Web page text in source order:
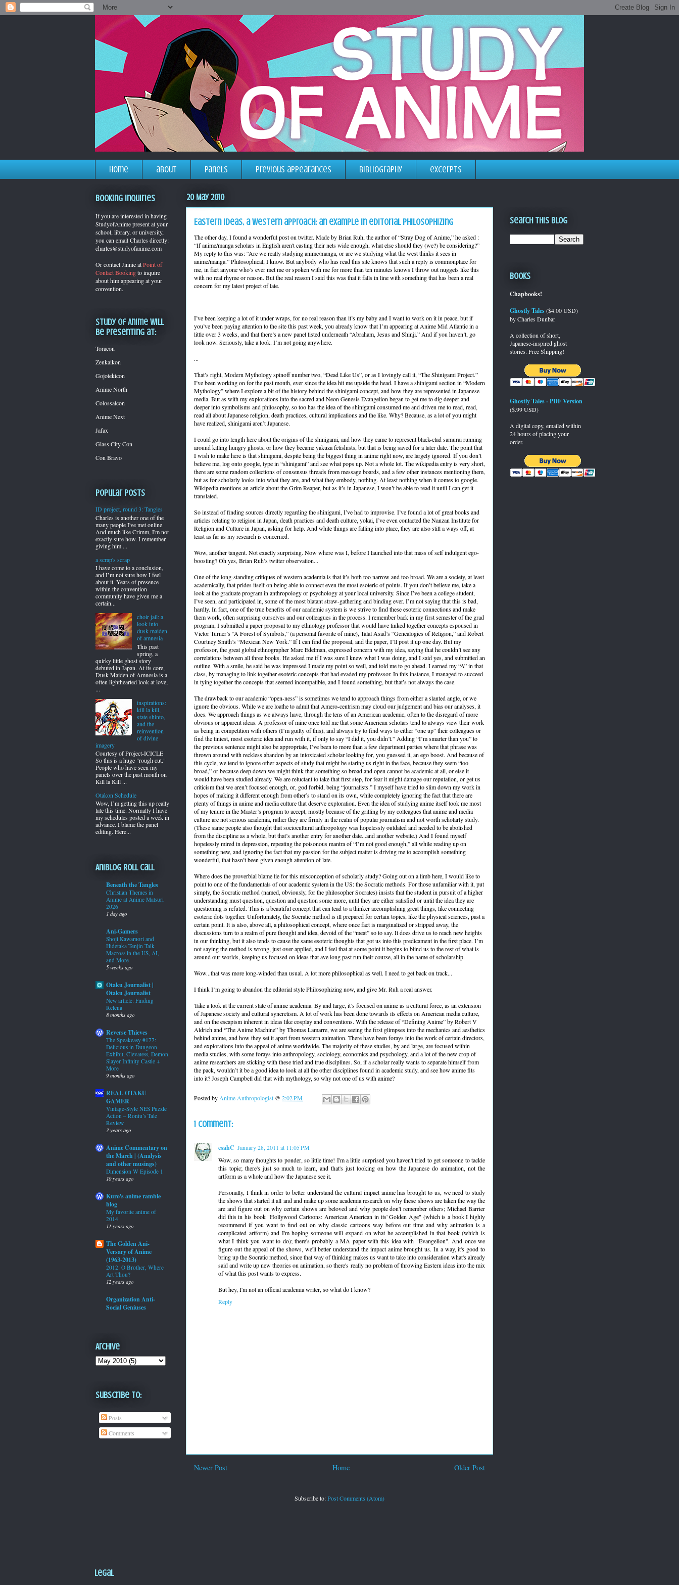
home about panels previous appearances bibliography excerpts
20 May 2010
Eastern ideas, a western approach: an example in editorial philosophizing
The other day, I found a wonderful post on twitter. Made by Brian Ruh, the author of “Stray Dog of Anime,” he asked :
“If anime/manga scholars in English aren't casting their nets wide enough, what else should they (we?) be considering?”
My reply to this was: “Are we really studying anime/manga, or are we studying what the west thinks it sees in
anime/manga.” Philosophical, I know. But anybody who has read this site knows that such a reply is commonplace for
me, in fact anyone who’s ever met me or spoken with me for more than ten minutes knows I throw out nuggets like this
with no real rhyme or reason. But the real reason I said this was that it falls in line with something that has been a real
concern for my latest project of late.
I’ve been keeping a lot of it under wraps, for no real reason than it’s my baby and I want to work on it in peace, but if
you’ve been paying attention to the site this past week, you already know that I’m appearing at Anime Mid Atlantic in a
little over 3 weeks, and that there’s a new panel listed underneath “Abraham, Jesus and Shinji.” And if you haven’t, go
look now. Seriously, take a look. I’m not going anywhere.
...
That’s right, Modern Mythology spinoff number two, “Dead Like Us”, or as I lovingly call it, “The Shinigami Project.”
I’ve been working on for the past month, ever since the idea hit me upside the head. I have a shinigami section in “Modern
Mythology” where I explore a bit of the history behind the shinigami concept, and how they are represented in Japanese
media. But as with my explorations into the sacred and Neon Genesis Evangelion began to get me to dig deeper and
deeper into symbolisms and philosophy, so too has the idea of the shinigami consumed me and driven me to read, read,
read all about Japanese religion, death practices, cultural implications and the like. Why? Because, as a lot of you might
have realized, shinigami aren’t Japanese.
I could go into length here about the origins of the shinigami, and how they came to represent black-clad samurai running
around killing hungry ghosts, or how they became yakuza fetishists, but that is being saved for a later date. The point that
I wish to make here is that shinigami, despite being the biggest thing in anime right now, are largely ignored. If you don’t
believe me, log onto google, type in “shinigami” and see what pops up. Not a whole lot. The wikipedia entry is very short,
there are some random collections of consensus threads from message boards, and a few other instances mentioning them,
but as for scholarly looks into what they are, and what they embody, nothing. At least nothing when it comes to google.
Wikipedia mentions an article about the Grim Reaper, but as it’s in Japanese, I won’t be able to read it until I can get it
translated.
So instead of finding sources directly regarding the shinigami, I’ve had to improvise. I’ve found a lot of great books and
articles relating to religion in Japan, death practices and death culture, yokai, I’ve even contacted the Nanzan Institute for
Religion and Culture in Japan, asking for help. And while things are falling into place, they are also still a ways off, at
least as far as my research is concerned.
Wow, another tangent. Not exactly surprising. Now where was I, before I launched into that mass of self indulgent ego-
boosting? Oh yes, Brian Ruh’s twitter observation...
One of the long-standing critiques of western academia is that it’s both too narrow and too broad. We are a society, at least
academically, that prides itself on being able to connect even the most esoteric of points. If you don’t believe me, take a
look at the graduate program in anthropology or psychology at your local university. Since I’ve been a college student,
I’ve seen, and participated in, some of the most blatant straw-gathering and binding ever. I’m not saying that this is bad,
hardly. In fact, one of the true benefits of our academic system is we strive to find these esoteric connections and make
them work, often surprising ourselves and our colleagues in the process. I remember back in my first semester of the grad
program, I submitted a paper proposal to my ethnology professor that would have linked together concepts espoused in
Victor Turner’s “A Forest of Symbols,” (a personal favorite of mine), Talal Asad’s “Genealogies of Religion,” and Robert
Courtney Smith’s “Mexican New York.” If I can find the proposal, and the paper, I’ll post it up one day. But my
professor, the great global ethnographer Marc Edelman, expressed concern with my idea, saying that he couldn’t see any
correlations between all three books. He asked me if I was sure I knew what I was doing, and I said yes, and submitted an
outline. With a smile, he said he was impressed I made my point so well, and told me to go ahead. I earned my “A” in that
class, by managing to link together esoteric concepts that had evaded my professor. In this instance, I managed to succeed
in tying together the concepts that seemed incompatible, and I found something, but that’s not always the case.
The drawback to our academic “open-ness” is sometimes we tend to approach things from either a slanted angle, or we
ignore the obvious. While we are loathe to admit that Amero-centrism may cloud our judgement and bias our analyses, it
does. We approach things as we always have, through the lens of an American academic, often to the disregard of more
obvious or apparent ideas. A professor of mine once told me that some American scholars tend to always view their work
as being in competition with others (I’m guilty of this), and always try to find ways to either “one up” their colleagues or
find the tiniest, most esoteric idea and run with it, if only to say “I did it, you didn’t.” Adding “I’m smarter than you” to
the previous sentence might also be appropriate, I’ve been to more than a few department parties where that phrase was
thrown around with reckless abandon by an intoxicated scholar looking for, you guessed it, an ego boost. And because of
this cycle, we tend to ignore other aspects of study that might be staring us right in the face, because they seem “too
broad,” or because deep down we might think that something so broad and open cannot be academic at all, or else it
would have been studied already. We are reluctant to take that first step, for fear it might damage our reputation, or get us
criticism that we aren’t focused enough, or, god forbid, being “journalists.” I myself have tried to slim down my work in
hopes of making it different enough from other’s to stand on its own, while completely ignoring the fact that there are
plenty of things in anime and media culture that deserve exploration. Even the idea of studying anime itself took me most
of my tenure in the Master’s program to accept, mostly because of the grilling by my colleagues that anime and media
culture are not serious academia, rather they are firmly in the realm of popular journalism and not worth scholarly study.
(These same people also thought that sociocultural anthropology was hopelessly outdated and needed to be abolished
from the discipline as a whole, but that’s another entry for another date...and another website.) And I found myself
hopelessly mired in depression, repeating the poisonous mantra of “I’m not good enough,” all while reading up on
something new, and ignoring the fact that my passion for the subject matter is driving me to accomplish something
wonderful, that hasn’t been given enough attention of late.
Where does the proverbial blame lie for this misconception of scholarly study? Going out on a limb here, I would like to
point to one of the fundamentals of our academic system in the US: the Socratic methods. For those unfamiliar with it, put
simply, the Socratic method (named, obviously, for the philosopher Socrates) insists that the student in pursuit of a higher
understanding must question, question and question some more, until they are either satisfied or until the idea they are
questioning is refuted. This is a beautiful concept that can lead to a thinker accomplishing great things, like connecting
esoteric dots together. Unfortunately, the Socratic method is ill prepared for certain topics, like the physical sciences, past a
certain point. It is also, above all, a philosophical concept, where once fact is marginalized or stripped away, the
discussions turn to a realm of pure thought and idea, devoid of the “meat” so to say. It does drive us to reach new heights
in our thinking, but it also tends to cause the same esoteric thoughts that got us into this predicament in the first place. I’m
not saying the method is wrong, just over-applied, and I feel that at some point it begins to blind us to the rest of what is
around our worlds, keeping us focused on ideas that ave long past run their course, all in the name of scholarship.
Wow...that was more long-winded than usual. A lot more philosophical as well. I need to get back on track...
I think I’m going to abandon the editorial style Philosophizing now, and give Mr. Ruh a real answer.
Take a look at the current state of anime academia. By and large, it’s focused on anime as a cultural force, as an extension
of Japanese society and cultural syncretism. A lot of work has been done towards its effects on American media culture,
and on the escapism inherent in ideas like cosplay and conventions. With the release of “Defining Anime” by Robert V
Aldrich and “The Anime Machine” by Thomas Lamarre, we are seeing the first glimpses into the mechanics and aesthetics
behind anime, and how they set it apart from western animation. There have been forays into the work of certain directors,
and explorations into the appeal of anime worldwide. The majority of these studies, by and large, are focused within
media studies, with some forays into anthropology, sociology, economics and psychology, and a lot of the new crop of
anime researchers are sticking with these tried and true disciplines. So, if a scholar really wants to separate himself from
the pack, wouldn’t it be a good idea to look at all the other disciplines found in academic study, and see how anime fits
into it? Joseph Campbell did that with mythology, so why not one of us with anime?
Posted by Anime Anthropologist @ 2:02 PM
1 comment:
esahC January 28, 2011 at 11:05 PM
Wow, so many thoughts to ponder, so little time! I'm a little surprised you haven't tried to get someone to tackle
this topic; there's just so much to learn, and that's just looking on how the Japanese do animation, not the
artform as a whole and how the Japanese see it.
Personally, I think in order to better understand the cultural impact anime has brought to us, we need to study
the shows that started it all and and make up some academia research on why these shows are taken the way the
are and figure out on why certain shows are beloved and why people don't remember others; Michael Barrier
did this in his book "Hollywood Cartoons: American American in its' Golden Age" (which is a book I highly
recommend if you want to find out on why classic cartoons way before out time and why animation is a
complicated artform) and I'm hoping someone will expand on what he accomplished in that book (which is
what I think you want to do); there's probably a MA paper with this idea with "Evangelion". And once we
figure out the appeal of the shows, we'll better understand the impact anime brought us. In a way, it's good to
bring up the Socratic method, since that way of thinking makes us want to take into consideration what's already
said and write up new theories on animation, so there's really no problem of throwing Eastern ideas into the mix
of what this post wants to express.
But hey, I'm not an official academia writer, so what do I know?
Reply
Newer Post Older Post
Home
Subscribe to:Post Comments (Atom)
Booking Inquiries
If you are interested in having
StudyofAnime present at your
school, library, or university,
you can email Charles directly:
charles@studyofanime.com
Or contact Jinnie atPoint of
Contact Bookingto inquire
about him appearing at your
convention.
Study of Anime will
be presenting at:
Toracon
Zenkaikon
Gojotekicon
Anime North
Colossalcon
Anime Next
Jafax
Glass City Con
Con Bravo
Popular Posts
ID project, round 3: Tangles
Charles is another one of the
many people I've met online.
And much like Crimm, I'm not
exactly sure how. I remember
giving him ...
a scrap's scrap
I have come to a conclusion,
and I’m not sure how I feel
about it. Years of presence
within the convention
community have given me a
certain...
choir jail: a
look into
dusk maiden
of amnesia
This past
spring, a
quirky little ghost story
debuted in Japan. At its core,
Dusk Maiden of Amnesia is a
often lighthearted look at love,
...
inspirations:
kill la kill,
state shinto,
and the
reinvention
of divine
imagery
Courtesy of Project-ICICLE
So this is a huge "rough cut."
People who have seen my
panels over the past month on
Kill la Kill ...
Otakon Schedule
Wow, I’m getting this up really
late this time. Normally I have
my schedules posted a week in
advance. I blame the panel
editing. Here...
Aniblog Roll Call
Beneath the Tangles
Christian Themes in
Anime at Anime Matsuri
2026
1 day ago
Ani-Gamers
Shoji Kawamori and
Hidetaka Tenjin Talk
Macross in the US, AI,
and More
5 weeks ago
Otaku Journalist |
Otaku Journalist
New article: Finding
Relena
8 months ago
Reverse Thieves
The Speakeasy #177:
Delicious in Dungeon
Exhibit, Clevatess, Demon
Slayer Infinity Castle +
More
9 months ago
REAL OTAKU
GAMER
Vintage-Style NES Puzzle
Action – Roniu’s Tale
Review
3 years ago
Anime Commentary on
the March | (Analysis
and other musings)
Dimension W Episode 1
10 years ago
Kuro's anime ramble
blog
My favorite anime of
2014
11 years ago
The Golden Ani-
Versary of Anime
(1963-2013)
2012: O Brother, Where
Art Thou?
12 years ago
Organization Anti-
Social Geniuses
Archive
Subscribe To:
Posts
Comments
Search This Blog
Books
Chapbooks!
Ghostly Tales($4.00 USD)
by Charles Dunbar
A collection of short,
Japanese-inspired ghost
stories. Free Shipping!
Ghostly Tales - PDF Version
($.99 USD)
A digital copy, emailed within
24 hours of placing your
order.
Legal